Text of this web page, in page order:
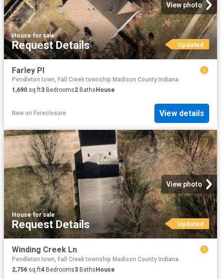
View photo
House·for sale
Request Details Updated
Farley Pl
Pendleton town, Fall Creek township Madison County Indiana
1,690 sq.ft3 Bedrooms2 Baths House
New on Foreclosure View details
View photo
House·for sale
Request Details Updated
Winding Creek Ln
Pendleton town, Fall Creek township Madison County Indiana
2,756 sq.ft4 Bedrooms3 Baths House